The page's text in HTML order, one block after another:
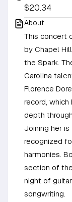
$20.34
About
This concert
by Chapel
the Spark.
Carolina
Florence
record,
depth
Joining her
recognized
harmonies.
section of
night of
songwriting.